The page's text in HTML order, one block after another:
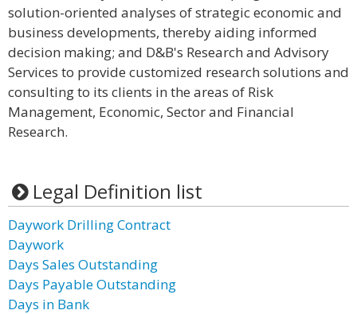
solution-oriented analyses of strategic economic and
business developments, thereby aiding informed
decision making; and D&B's Research and Advisory
Services to provide customized research solutions and
consulting to its clients in the areas of Risk
Management, Economic, Sector and Financial
Research.
Legal Definition list
Daywork Drilling Contract
Daywork
Days Sales Outstanding
Days Payable Outstanding
Days in Bank